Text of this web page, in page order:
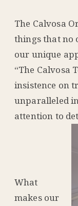
The Calvosa
things that no
our unique
“The Calvosa
insistence on
unparalleled
attention to
What
makes our